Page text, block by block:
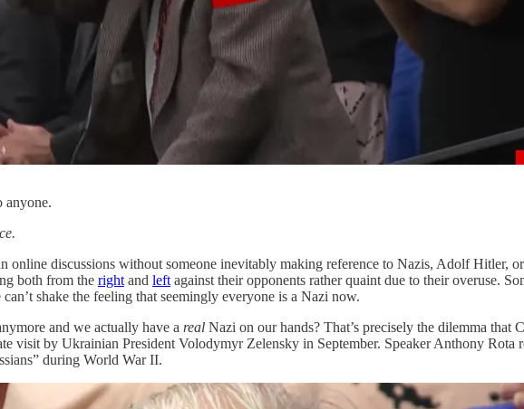
anyone.
online discussions without someone inevitably making reference to Nazis, Adolf Hitler,
both from the right and left against their opponents rather quaint due to their overuse.
shake the feeling that seemingly everyone is a Nazi now.
and we actually have a real Nazi on our hands? That’s precisely the dilemma that
visit by Ukrainian President Volodymyr Zelensky in September. Speaker Anthony Rota
during World War II.